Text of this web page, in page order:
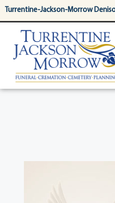
content
Turrentine-Jackson-Morrow